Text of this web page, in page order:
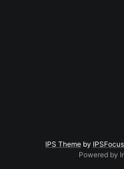
IPS Theme by IPSFocus
Powered by